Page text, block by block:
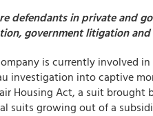
defendants in private and
government litigation
is currently involved
investigation into captive
Housing Act, a suit brought
suits growing out of a